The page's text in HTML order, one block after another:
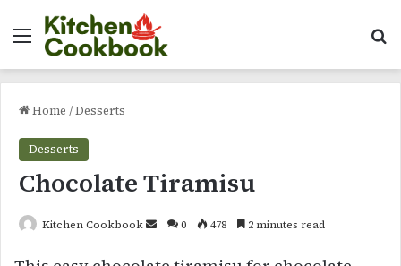
Menu
Home /Desserts
Desserts
Chocolate Tiramisu
Kitchen Cookbook
Send0 478 2 minutes read